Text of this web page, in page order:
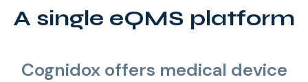
A single eQMS platform
Cognidox offers medical device